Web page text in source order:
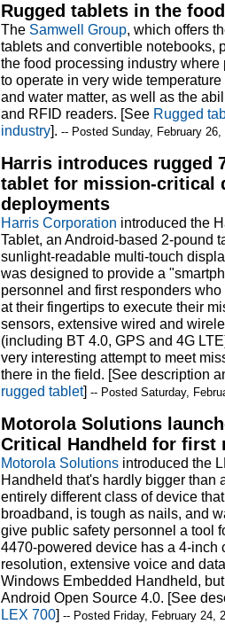
Rugged tablets in the
The Samwell Group, which offers
tablets and convertible notebooks,
the food processing industry
to operate in very wide
and water matter, as well as the
and RFID readers. [See Rugged
industry]. -- Posted Sunday, February 26,
Harris introduces rugged
tablet for mission-critical
deployments
Harris Corporation introduced the
Tablet, an Android-based 2-pound
sunlight-readable multi-touch
was designed to provide a
personnel and first responders
at their fingertips to execute their
sensors, extensive wired and
(including BT 4.0, GPS and 4G
very interesting attempt to meet
there in the field. [See description
rugged tablet] -- Posted Saturday,
Motorola Solutions
Critical Handheld for first
Motorola Solutions introduced the
Handheld that's hardly bigger than
entirely different class of device
broadband, is tough as nails, and
give public safety personnel a tool
4470-powered device has a 4-
resolution, extensive voice and
Windows Embedded Handheld,
Android Open Source 4.0. [See
LEX 700] -- Posted Friday, February 24,